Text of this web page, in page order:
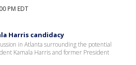
PM EDT
Harris candidacy
in Atlanta surrounding the potential
Kamala Harris and former President